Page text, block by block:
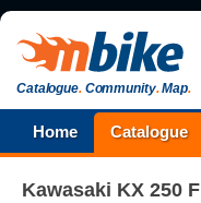
Catalogue.Community.Map.
Home Catalogue
Kawasaki KX 250 F